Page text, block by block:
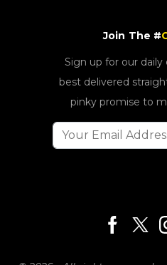
Join The #
Sign up for our
best delivered
pinky promise to